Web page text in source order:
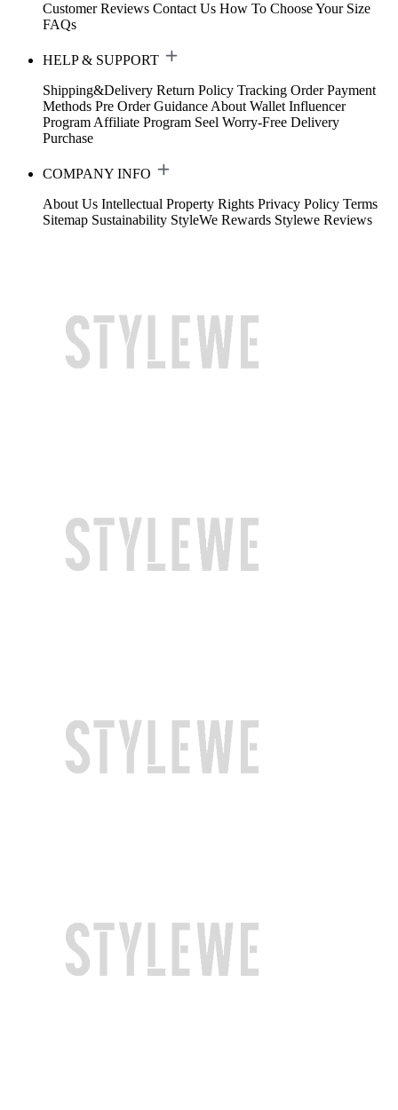
Customer Reviews Contact Us How To Choose Your Size
FAQs
HELP & SUPPORT
Shipping&Delivery Return Policy Tracking Order Payment
Methods Pre Order Guidance About Wallet Influencer
Program Affiliate Program Seel Worry-Free Delivery
Purchase
COMPANY INFO
About Us Intellectual Property Rights Privacy Policy Terms
Sitemap Sustainability StyleWe Rewards Stylewe Reviews